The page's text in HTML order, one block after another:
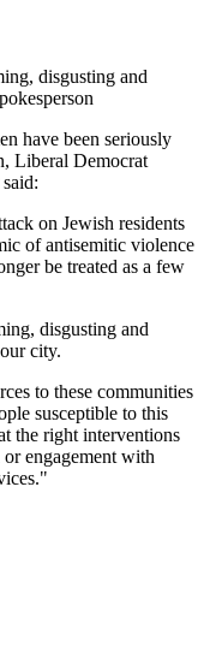
disgusting and
have been seriously
Liberal Democrat
on Jewish residents
of antisemitic violence
be treated as a few
disgusting and
city.
to these communities
susceptible to this
the right interventions
engagement with